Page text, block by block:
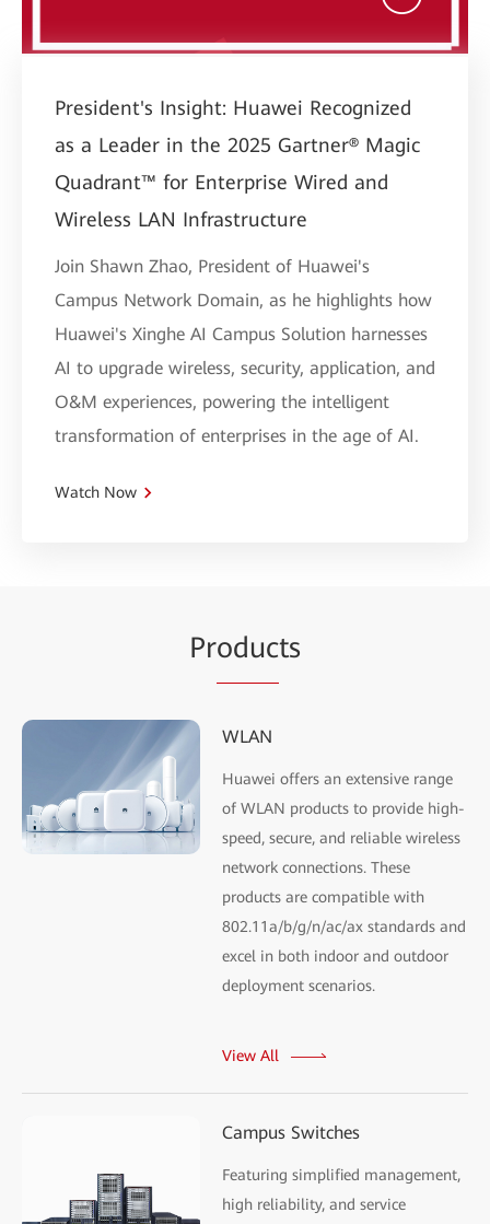
President's Insight: Huawei Recognized
as a Leader in the 2025 Gartner® Magic
Quadrant™ for Enterprise Wired and
Wireless LAN Infrastructure
Join Shawn Zhao, President of Huawei's
Campus Network Domain, as he highlights how
Huawei's Xinghe AI Campus Solution harnesses
AI to upgrade wireless, security, application, and
O&M experiences, powering the intelligent
transformation of enterprises in the age of AI.
Watch Now
Products
WLAN
Huawei offers an extensive range
of WLAN products to provide high-
speed, secure, and reliable wireless
network connections. These
products are compatible with
802.11a/b/g/n/ac/ax standards and
excel in both indoor and outdoor
deployment scenarios.
View All
Campus Switches
Featuring simplified management,
high reliability, and service